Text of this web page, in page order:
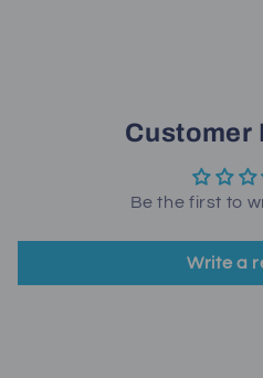
Customer
Be the first to
Write a